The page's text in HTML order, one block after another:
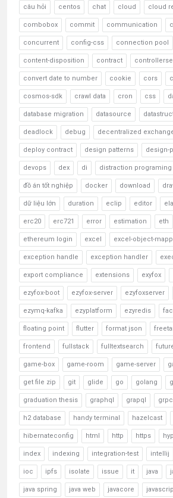
câu hỏi centos chat cloud cloud
combobox commit communication
concurrent config-css connection pool
content-disposition contract
convert date to number cookie cors
cosmos-sdk crawl data cron css
database migration datasource
deadlock debug decentralized
deploy contract design patterns design-
devops dex di distraction programing
đồ án tốt nghiệp docker download
dữ liệu lớn duration eclip editor
erc20 erc721 error estimation eth
ethereum login excel excel-object-
exception handle exception handler
export compliance extensions exyfox
ezyfox-boot ezyfox-server ezyfoxserver
ezymq-kafka ezyplatform ezyredis
floating point flutter format json
frontend fullstack fulltextsearch
game-box game-room game-server
get file zip git glide go golang
graduation thesis graphql grapql grpc
h2 database handy terminal hazelcast
hibernateconfig html http https
index indexing integration-test intellij
ioc ipfs isolate issue it java
java spring java web javacore